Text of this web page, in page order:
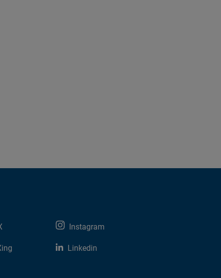
Instagram
Linkedin